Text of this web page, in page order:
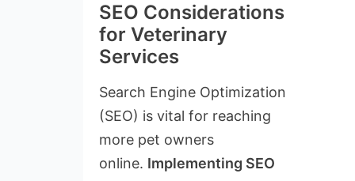
SEO Considerations
for Veterinary
Services
Search Engine Optimization
(SEO) is vital for reaching
more pet owners
online. Implementing SEO